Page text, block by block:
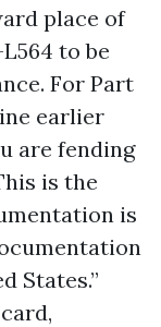
place of
to be
For Part
earlier
are fending
is the
is
States.”